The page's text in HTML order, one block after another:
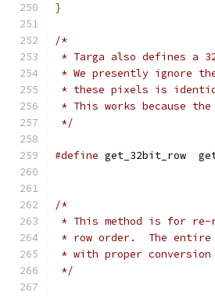
}
/*
* Targa also defines a
* We presently ignore
* these pixels is
* This works because
*/
#define get_32bit_row
/*
* This method is for re-
* row order.  The entire
* with proper
*/